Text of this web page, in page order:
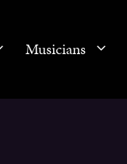
Musicians